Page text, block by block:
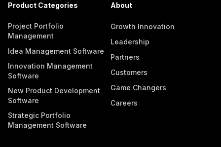
Product Categories
Project Portfolio
Management
Idea Management Software
Innovation Management
Software
New Product Development
Software
Strategic Portfolio
Management Software
About
Growth Innovation
Leadership
Partners
Customers
Game Changers
Careers